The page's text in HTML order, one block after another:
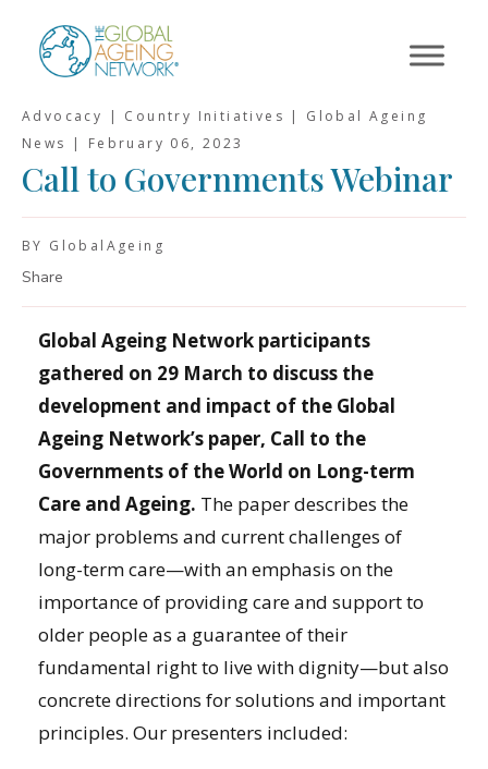
content
Advocacy | Country Initiatives | Global Ageing
News | February 06, 2023
Call to Governments Webinar
BY GlobalAgeing
Share
Global Ageing Network participants
gathered on 29 March to discuss the
development and impact of the Global
Ageing Network’s paper, Call to the
Governments of the World on Long-term
Care and Ageing. The paper describes the
major problems and current challenges of
long-term care—with an emphasis on the
importance of providing care and support to
older people as a guarantee of their
fundamental right to live with dignity—but also
concrete directions for solutions and important
principles. Our presenters included: